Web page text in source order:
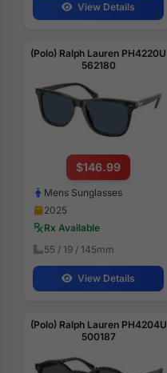
View Details
(Polo) Ralph Lauren PH4220U
562180
$146.99
Mens Sunglasses
2025
Rx Available
55 / 19 / 145mm
View Details
(Polo) Ralph Lauren PH4204U
500187